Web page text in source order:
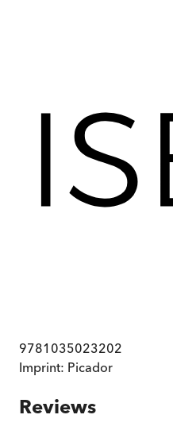
9781035023202
Imprint: Picador
Reviews